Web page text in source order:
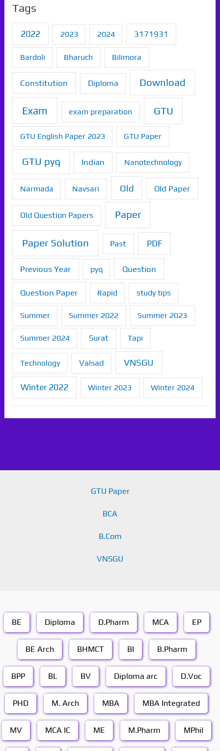
Tags
2022 2023 2024 3171931
Bardoli Bharuch Bilimora
Constitution Diploma Download
Exam exam preparation GTU
GTU English Paper 2023 GTU Paper
GTU pyq Indian Nanotechnology
Narmada Navsari Old Old Paper
Old Question Papers Paper
Paper Solution Past PDF
Previous Year pyq Question
Question Paper Rapid study tips
Summer Summer 2022 Summer 2023
Summer 2024 Surat Tapi
Technology Valsad VNSGU
Winter 2022 Winter 2023 Winter 2024
GTU Paper
BCA
B.Com
VNSGU
BE Diploma D.Pharm MCA EP
BE Arch BHMCT BI B.Pharm
BPP BL BV Diploma arc D.Voc
PHD M. Arch MBA MBA Integrated
MV MCA IC ME M.Pharm MPhil